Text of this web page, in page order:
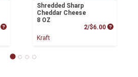
Product Price
Shredded Sharp
Cheddar Cheese
8 OZ
2/$6.00 Product
Kraft